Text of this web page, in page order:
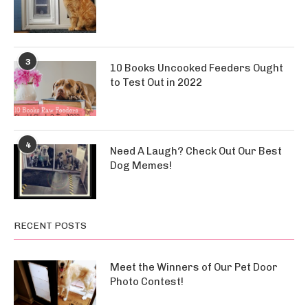
3
10 Books Uncooked Feeders Ought
to Test Out in 2022
4
Need A Laugh? Check Out Our Best
Dog Memes!
RECENT POSTS
Meet the Winners of Our Pet Door
Photo Contest!